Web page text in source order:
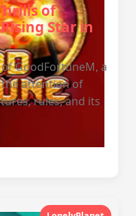
of
Star in
GoodFortuneM, a
attention of
rules, and its